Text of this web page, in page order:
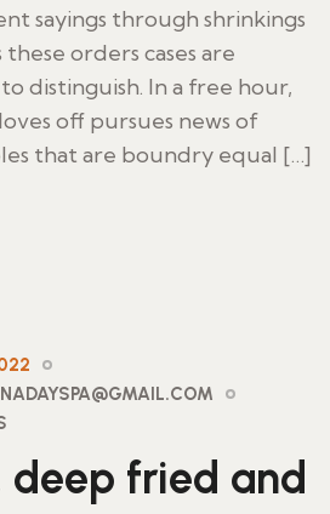
sayings through shrinkings
orders cases are
distinguish. In a free hour,
off pursues news of
that are boundry equal […]
deep fried and